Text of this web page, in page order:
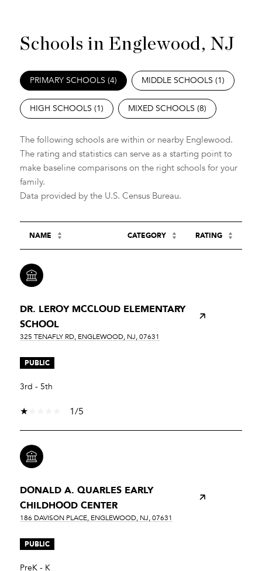
Schools in Englewood, NJ
PRIMARY SCHOOLS (4) MIDDLE SCHOOLS (1)
HIGH SCHOOLS (1) MIXED SCHOOLS (8)
The following schools are within or nearby Englewood.
The rating and statistics can serve as a starting point to
make baseline comparisons on the right schools for your
family.
NAME CATEGORY RATING
DR. LEROY MCCLOUD ELEMENTARY
SCHOOL
325 TENAFLY RD, ENGLEWOOD, NJ, 07631
PUBLIC
3rd - 5th
1/5
DONALD A. QUARLES EARLY
CHILDHOOD CENTER
186 DAVISON PLACE, ENGLEWOOD, NJ, 07631
PUBLIC
PreK - K